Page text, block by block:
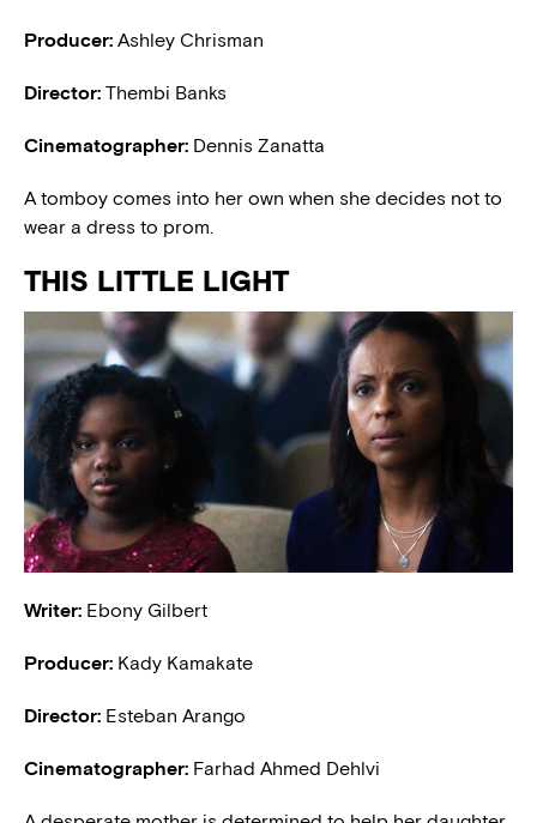
Producer: Ashley Chrisman
Director: Thembi Banks
Cinematographer: Dennis Zanatta
A tomboy comes into her own when she decides not to
wear a dress to prom.
THIS LITTLE LIGHT
Writer: Ebony Gilbert
Producer: Kady Kamakate
Director: Esteban Arango
Cinematographer: Farhad Ahmed Dehlvi